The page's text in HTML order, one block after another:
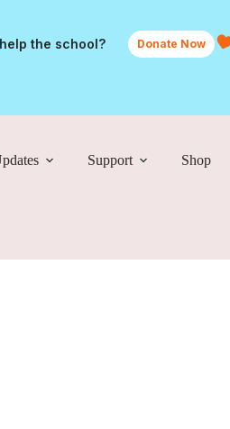
the school? Donate Now
Support Shop